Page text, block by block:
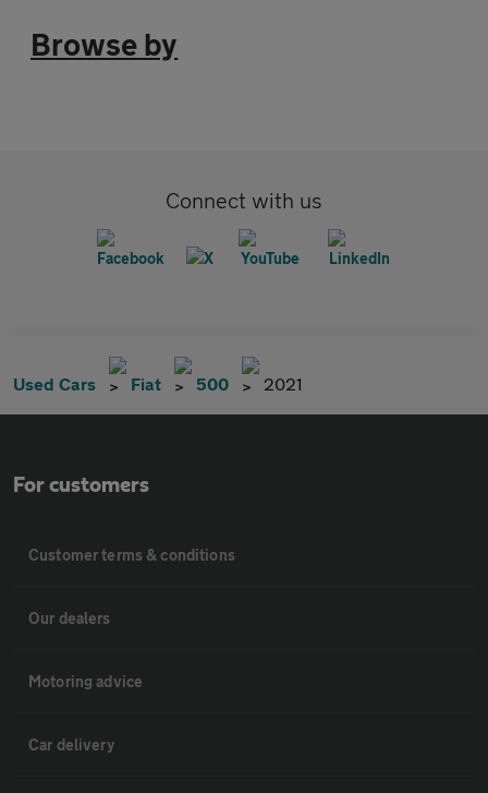
Browse by
Connect with us
Used Cars Fiat 500 2021
For customers
Customer terms & conditions
Our dealers
Motoring advice
Car delivery